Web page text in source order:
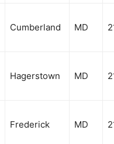
Cumberland MD
Hagerstown MD
Frederick MD